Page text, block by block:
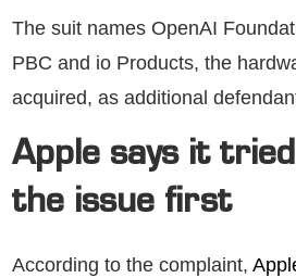
The suit names OpenAI
PBC and io Products, the
acquired, as additional
Apple says it
the issue first
According to the complaint,